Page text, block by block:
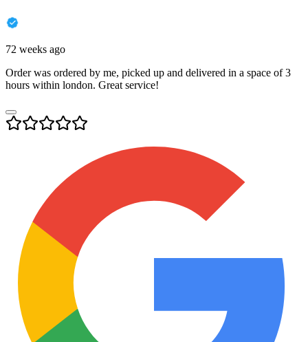
72 weeks ago
Order was ordered by me, picked up and delivered in a space of 3
hours within london. Great service!